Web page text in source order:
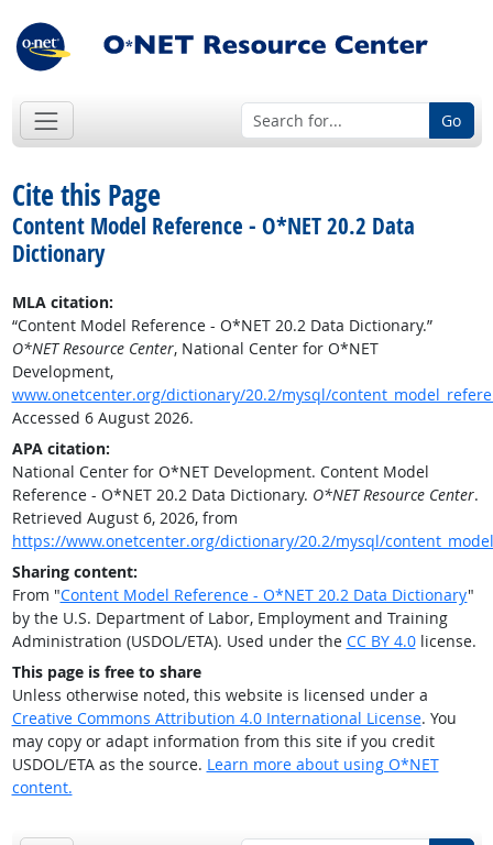
Go
Cite this Page
Content Model Reference - O*NET 20.2 Data
Dictionary
MLA citation:
“Content Model Reference - O*NET 20.2 Data Dictionary.”
O*NET Resource Center, National Center for O*NET
Development,
www.onetcenter.org/dictionary/20.2/mysql/
Accessed 6 August 2026.
APA citation:
National Center for O*NET Development. Content Model
Reference - O*NET 20.2 Data Dictionary. O*NET Resource Center.
Retrieved August 6, 2026, from
https://www.onetcenter.org/dictionary/20.2/mysql/
Sharing content:
From "Content Model Reference - O*NET 20.2 Data Dictionary"
by the U.S. Department of Labor, Employment and Training
Administration (USDOL/ETA). Used under the CC BY 4.0license.
This page is free to share
Unless otherwise noted, this website is licensed under a
Creative Commons Attribution 4.0 International License. You
may copy or adapt information from this site if you credit
USDOL/ETA as the source. Learn more about using O*NET
content.